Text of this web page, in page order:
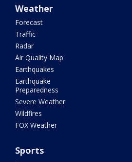
Weather
Forecast
Traffic
Radar
Air Quality Map
Earthquakes
Earthquake
Preparedness
Severe Weather
Wildfires
FOX Weather
Sports